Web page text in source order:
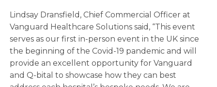
Lindsay Dransfield, Chief Commercial Officer at
Vanguard Healthcare Solutions said, “This event
serves as our first in-person event in the UK since
the beginning of the Covid-19 pandemic and will
provide an excellent opportunity for Vanguard
and Q-bital to showcase how they can best